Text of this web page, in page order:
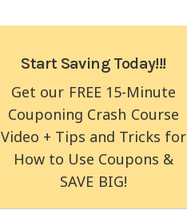
Start Saving Today!!!
Get our FREE 15-Minute
Couponing Crash Course
Video + Tips and Tricks for
How to Use Coupons &
SAVE BIG!